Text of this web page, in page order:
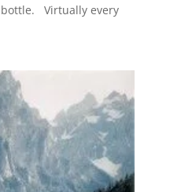
bottle. Virtually every